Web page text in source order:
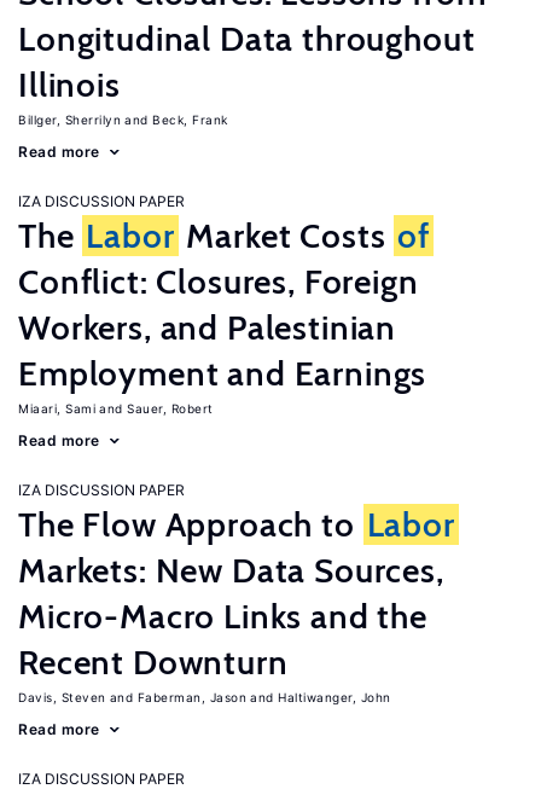
Longitudinal Data throughout
Illinois
Billger, Sherrilyn Beck, Frank
Read more
IZA DISCUSSION PAPER
The Labor Market Costs of
Conflict: Closures, Foreign
Workers, and Palestinian
Employment and Earnings
Miaari, Sami Sauer, Robert
Read more
IZA DISCUSSION PAPER
The Flow Approach to Labor
Markets: New Data Sources,
Micro-Macro Links and the
Recent Downturn
Davis, Steven Faberman, Jason Haltiwanger, John
Read more
IZA DISCUSSION PAPER